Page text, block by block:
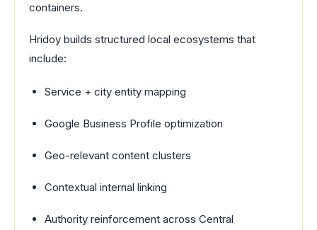
containers.
Hridoy builds structured local ecosystems that
include:
Service + city entity mapping
Google Business Profile optimization
Geo-relevant content clusters
Contextual internal linking
Authority reinforcement across Central